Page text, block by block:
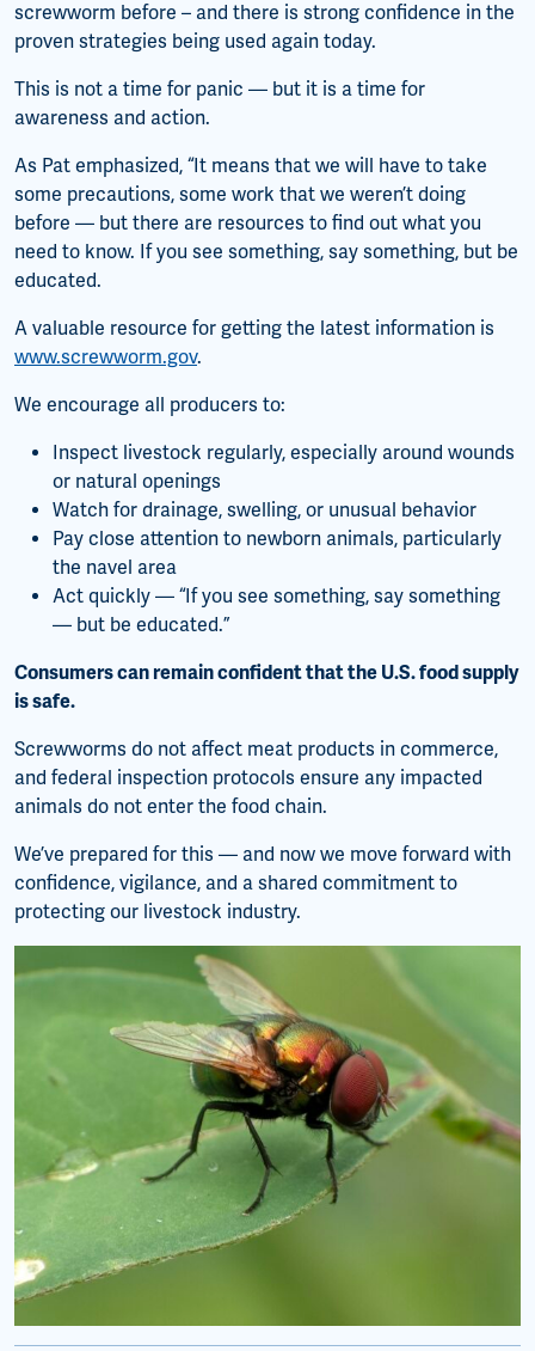
screwworm before – and there is strong confidence in the
proven strategies being used again today.
This is not a time for panic — but it is a time for
awareness and action.
As Pat emphasized, “It means that we will have to take
some precautions, some work that we weren’t doing
before — but there are resources to find out what you
need to know. If you see something, say something, but be
educated.
A valuable resource for getting the latest information is
www.screwworm.gov.
We encourage all producers to:
Inspect livestock regularly, especially around wounds
or natural openings
Watch for drainage, swelling, or unusual behavior
Pay close attention to newborn animals, particularly
the navel area
Act quickly — “If you see something, say something
— but be educated.”
Consumers can remain confident that the U.S. food supply
is safe.
Screwworms do not affect meat products in commerce,
and federal inspection protocols ensure any impacted
animals do not enter the food chain.
We’ve prepared for this — and now we move forward with
confidence, vigilance, and a shared commitment to
protecting our livestock industry.